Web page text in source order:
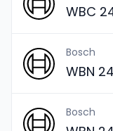
WBC
Bosch
WBN
Bosch